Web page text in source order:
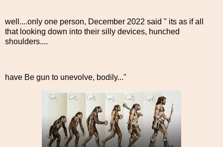
well....only one person, December 2022 said " its as if all
that looking down into their silly devices, hunched
shoulders....
have Be gun to unevolve, bodily..."